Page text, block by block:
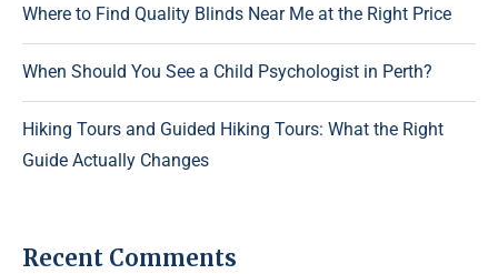
Where to Find Quality Blinds Near Me at the Right Price
When Should You See a Child Psychologist in Perth?
Hiking Tours and Guided Hiking Tours: What the Right
Guide Actually Changes
Recent Comments